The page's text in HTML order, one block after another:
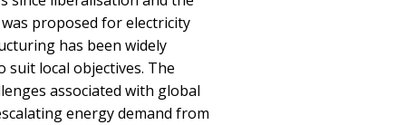
proposed for electricity
has been widely
local objectives. The
associated with global
energy demand from